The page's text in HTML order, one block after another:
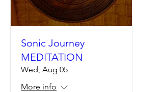
Sonic Journey
MEDITATION
Wed, Aug 05
More info